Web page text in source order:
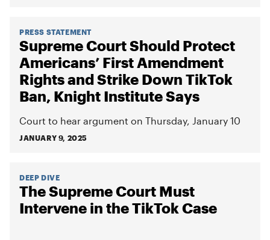
PRESS STATEMENT
Supreme Court Should Protect
Americans’ First Amendment
Rights and Strike Down TikTok
Ban, Knight Institute Says
Court to hear argument on Thursday, January 10
JANUARY 9, 2025
DEEP DIVE
The Supreme Court Must
Intervene in the TikTok Case